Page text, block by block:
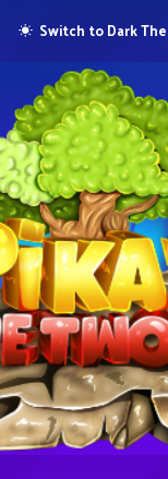
Switch to Dark